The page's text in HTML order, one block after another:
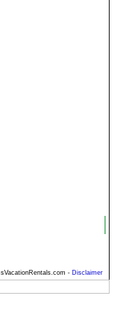
- Disclaimer